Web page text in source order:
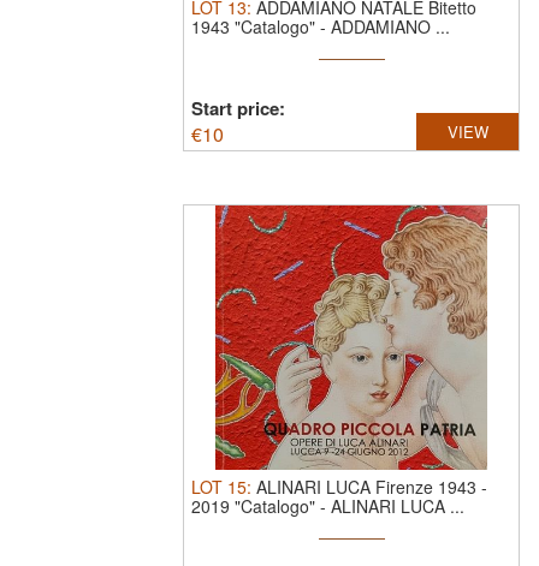
LOT 13: ADDAMIANO NATALE Bitetto
1943 "Catalogo" - ADDAMIANO ...
Start price:
€10 VIEW
LOT 15: ALINARI LUCA Firenze 1943 -
2019 "Catalogo" - ALINARI LUCA ...